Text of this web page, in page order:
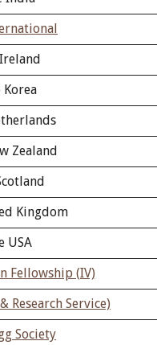
Zealand
Kingdom
USA
Fellowship (IV)
Research Service)
Society